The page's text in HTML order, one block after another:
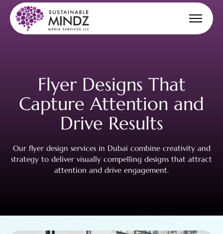
Flyer Designs That
Capture Attention and
Drive Results
Our flyer design services in Dubai combine creativity and
strategy to deliver visually compelling designs that attract
attention and drive engagement.